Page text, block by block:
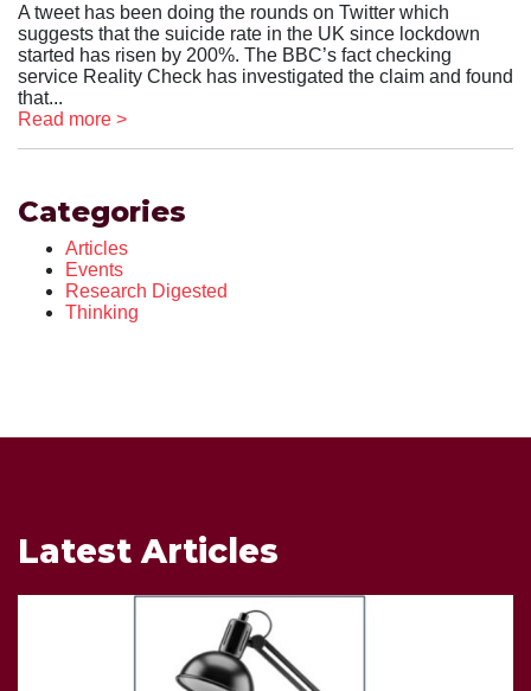
A tweet has been doing the rounds on Twitter which
suggests that the suicide rate in the UK since lockdown
started has risen by 200%. The BBC’s fact checking
service Reality Check has investigated the claim and found
that...
Read more >
Categories
Articles
Events
Research Digested
Thinking
Latest Articles